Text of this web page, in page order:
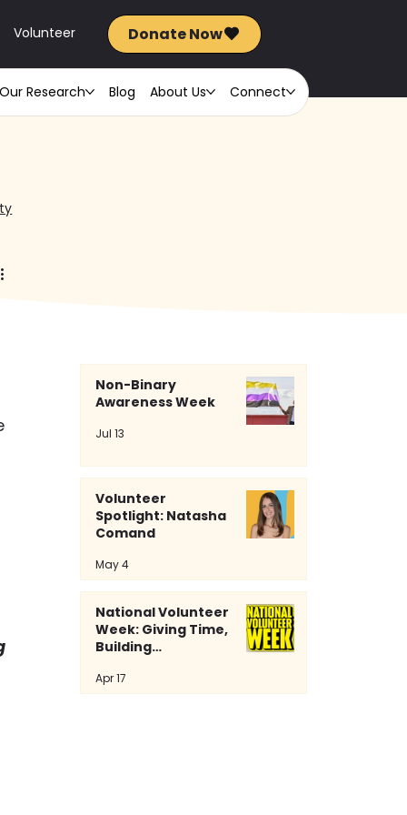
Volunteer Donate Now
Our Research Blog About Us Connect
Non-Binary
Awareness Week
Jul 13
Volunteer
Spotlight: Natasha
Comand
May 4
National Volunteer
Week: Giving Time,
Building
Apr 17